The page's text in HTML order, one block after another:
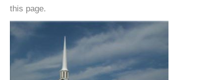
this page.